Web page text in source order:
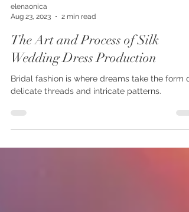
Aug 23, 2023
2 min read
The Art and Process of Silk
Wedding Dress Production
delicate threads and intricate patterns.